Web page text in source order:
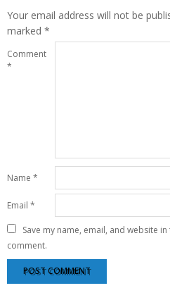
Your email address will not be
marked *
Comment
*
Name *
Email *
Save my name, email, and website
comment.